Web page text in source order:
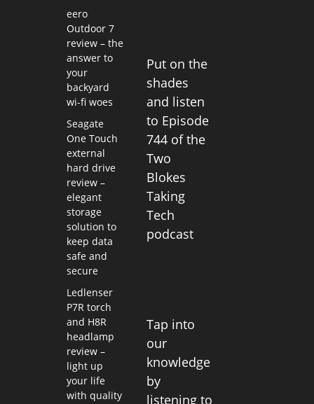
eero
Outdoor 7
review – the
answer to
your
backyard
wi-fi woes
Seagate
One Touch
external
hard drive
review –
elegant
storage
solution to
keep data
safe and
secure
Ledlenser
P7R torch
and H8R
headlamp
review –
light up
your life
with quality
Put on the
shades
and listen
to Episode
744 of the
Two
Blokes
Taking
Tech
podcast
Tap into
our
knowledge
by
listening to